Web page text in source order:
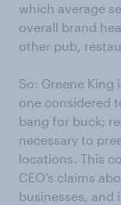
which average
overall brand
other pub,
So: Greene King
one considered
bang for buck;
necessary to
locations. This
CEO’s claims
businesses, and